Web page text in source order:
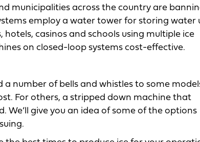
municipalities across the country are
employ a water tower for storing water
casinos and schools using multiple ice
on closed-loop systems cost-effective.
number of bells and whistles to some
For others, a stripped down machine that
We’ll give you an idea of some of the options